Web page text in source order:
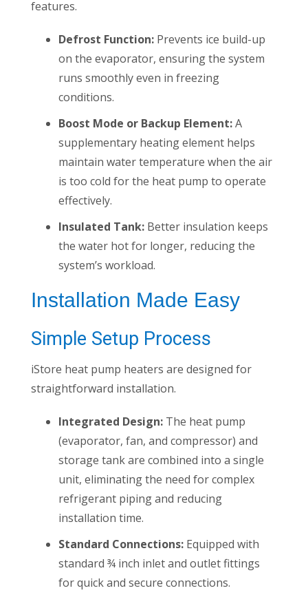
features.
Defrost Function: Prevents ice build-up
on the evaporator, ensuring the system
runs smoothly even in freezing
conditions.
Boost Mode or Backup Element:A
supplementary heating element helps
maintain water temperature when the air
is too cold for the heat pump to operate
effectively.
Insulated Tank: Better insulation keeps
the water hot for longer, reducing the
system’s workload.
Installation Made Easy
Simple Setup Process
iStore heat pump heaters are designed for
straightforward installation.
Integrated Design: The heat pump
(evaporator, fan, and compressor) and
storage tank are combined into a single
unit, eliminating the need for complex
refrigerant piping and reducing
installation time.
Standard Connections: Equipped with
standard ¾ inch inlet and outlet fittings
for quick and secure connections.